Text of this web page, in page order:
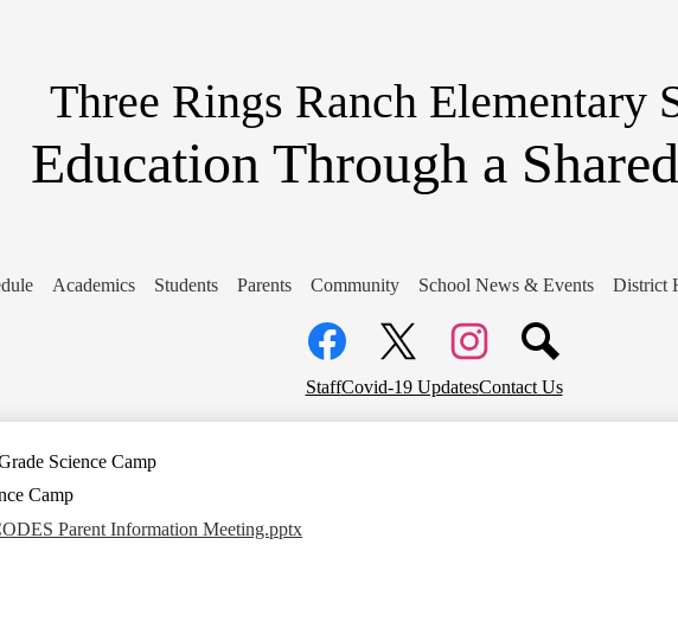
Three Rings Ranch Elementary
Education Through a
Academics Students Parents Community School News & Events
District
Media
Links
FacebookTwitter Instagram
Top
Links
StaffCovid-19 UpdatesContact Us
Science Camp
Camp
Parent Information Meeting.pptx